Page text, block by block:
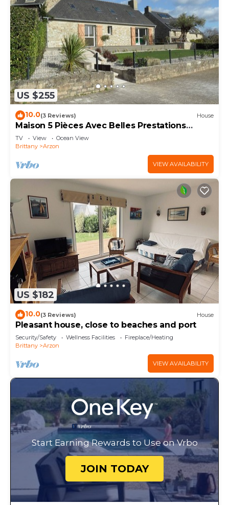
US $255
10.0(3 Reviews) House
Maison 5 Pièces Avec Belles Prestations
Proche Plage à Louer Pour les Vacances
TV View
Ocean View
Brittany
Arzon
VIEW AVAILABILITY
US $182
10.0(3 Reviews) House
Pleasant house, close to beaches and port
Security/Safety Wellness Facilities
Fireplace/Heating
Brittany
Arzon
VIEW AVAILABILITY
Start Earning Rewards to Use on Vrbo
JOIN TODAY